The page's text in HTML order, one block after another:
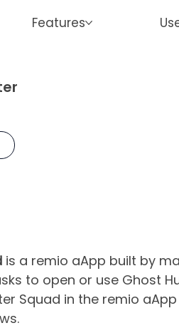
Features
is a remio aApp built by
to open or use Ghost
Squad in the remio